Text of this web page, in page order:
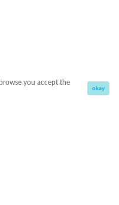
you accept the
okay